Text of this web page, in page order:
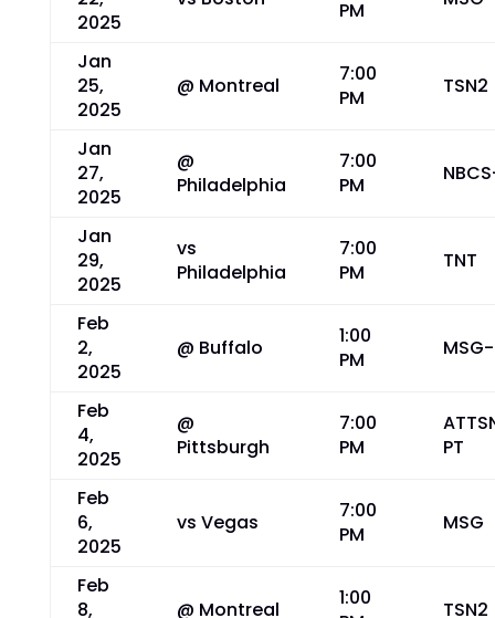
2025
PM
Jan
25,
2025
@ Montreal
7:00
PM
TSN2
Jan
27,
2025
@
Philadelphia
7:00
PM
Jan
29,
2025
vs
Philadelphia
7:00
PM
TNT
Feb
2,
2025
@ Buffalo
1:00
PM
Feb
4,
2025
@
Pittsburgh
7:00
PM
PT
Feb
6,
2025
vs Vegas
7:00
PM
MSG
Feb
8,
@ Montreal
1:00
TSN2